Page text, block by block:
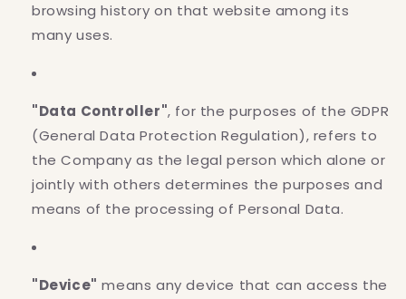
browsing history on that website among its
many uses.
"Data Controller", for the purposes of the GDPR
(General Data Protection Regulation), refers to
the Company as the legal person which alone or
jointly with others determines the purposes and
means of the processing of Personal Data.
"Device" means any device that can access the